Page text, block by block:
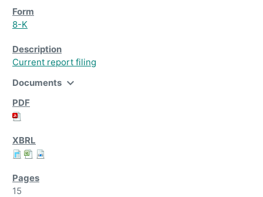
8-K
Current report filing
Documents expand_more
15